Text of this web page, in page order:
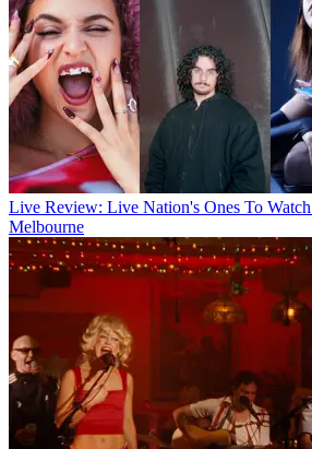
Live Review: Live Nation's Ones To
Melbourne